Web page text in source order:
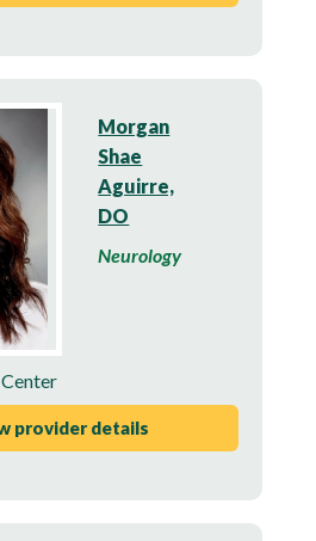
Morgan
Shae
Aguirre,
DO
Neurology
provider details